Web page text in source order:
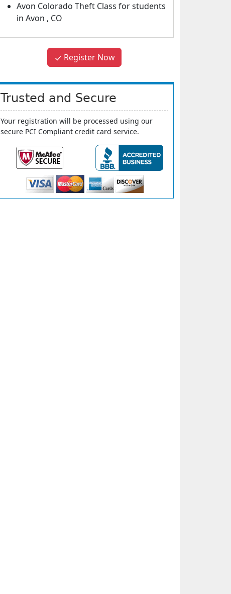
Avon Colorado Theft Class for students
in Avon , CO
Register Now
Trusted and Secure
Your registration will be processed using our
secure PCI Compliant credit card service.